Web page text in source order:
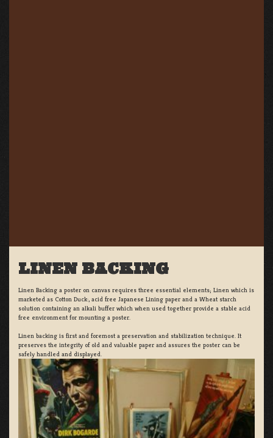
LINEN BACKING
Linen Backing a poster on canvas requires three essential elements; Linen which is
marketed as Cotton Duck:, acid free Japanese Lining paper and a Wheat starch
solution containing an alkali buffer which when used together provide a stable acid
free environment for mounting a poster.
Linen backing is first and foremost a preservation and stabilization technique. It
preserves the integrity of old and valuable paper and assures the poster can be
safely handled and displayed.